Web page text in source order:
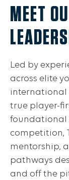
MEET
Led by
across elite
international
true player-
foundational
competition,
mentorship,
pathways
and off the